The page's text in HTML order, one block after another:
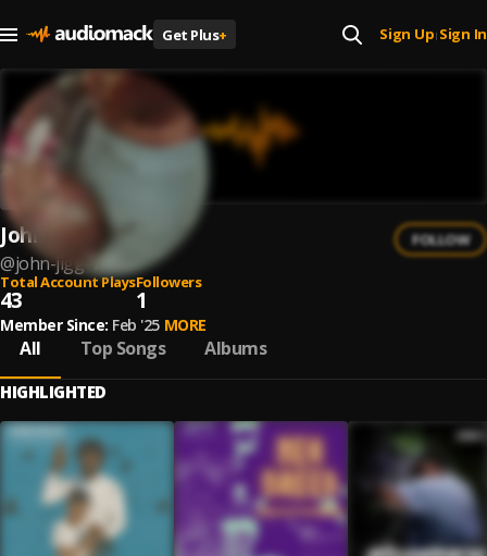
Get Plus+ Sign Up| Sign In
John Jigg$
@john-jigg-1
FOLLOW
Total Account Plays
43
Followers
1
Member Since: Feb '25 MORE
All Top Songs Albums
HIGHLIGHTED